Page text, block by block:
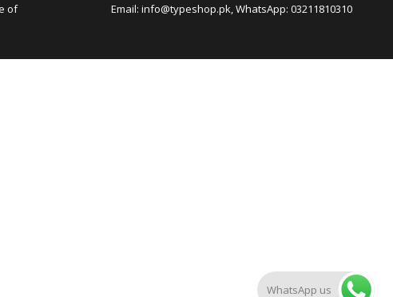
of
Email: info@typeshop.pk, WhatsApp: 03211810310
WhatsApp us